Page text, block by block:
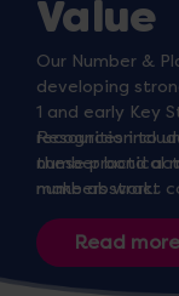
Value
Our Number &
developing
1 and early Key
recognition to
these practical
numbers work.
Resources
number bond
make abstract
reinforce theUK
children
forcalculation